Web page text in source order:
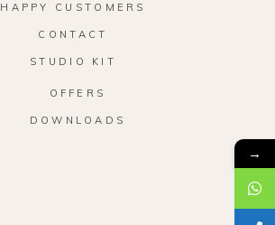
HAPPY CUSTOMERS
CONTACT
STUDIO KIT
OFFERS
DOWNLOADS
→